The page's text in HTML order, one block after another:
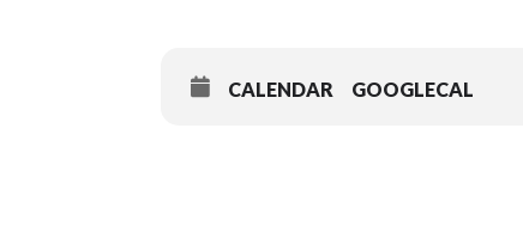
CALENDAR GOOGLECAL